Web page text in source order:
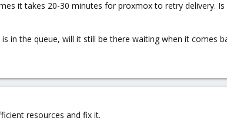
it takes 20-30 minutes for proxmox to retry delivery.
in the queue, will it still be there waiting when it comes
resources and fix it.